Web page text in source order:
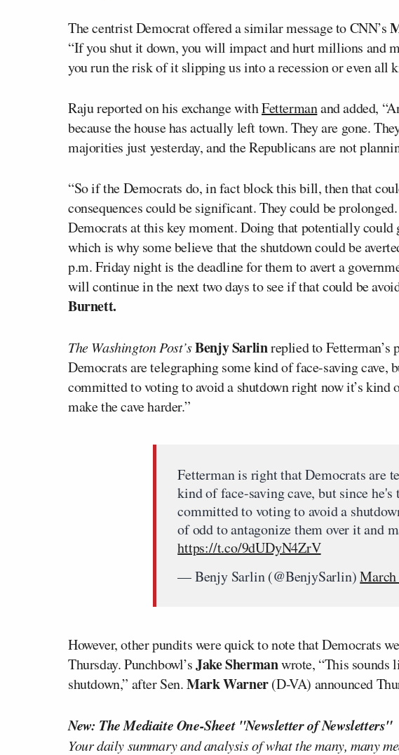
The centrist Democrat offered a similar message to CNN’s
“If you shut it down, you will impact and hurt millions and
you run the risk of it slipping us into a recession or even all
Raju reported on his exchange withFettermanand added,
because the house has actually left town. They are gone.
majorities just yesterday, and the Republicans are not
“So if the Democrats do, in fact block this bill, then that
consequences could be significant. They could be
Democrats at this key moment. Doing that potentially could
which is why some believe that the shutdown could be
p.m. Friday night is the deadline for them to avert a
will continue in the next two days to see if that could be
Burnett.
The Washington Post’sBenjy Sarlinreplied to Fetterman’s
Democrats are telegraphing some kind of face-saving cave,
committed to voting to avoid a shutdown right now it’s kind
make the cave harder.”
Fetterman is right that Democrats are
kind of face-saving cave, but since
committed to voting to avoid a
of odd to antagonize them over it and
https://t.co/9dUDyN4ZrV
— Benjy Sarlin (@BenjySarlin)March
However, other pundits were quick to note that Democrats
Thursday. Punchbowl’sJake Shermanwrote, “This sounds
shutdown,” after Sen.Mark Warner(D-VA) announced
New: The Mediaite One-Sheet "Newsletter of Newsletters"
Your daily summary and analysis of what the many, many